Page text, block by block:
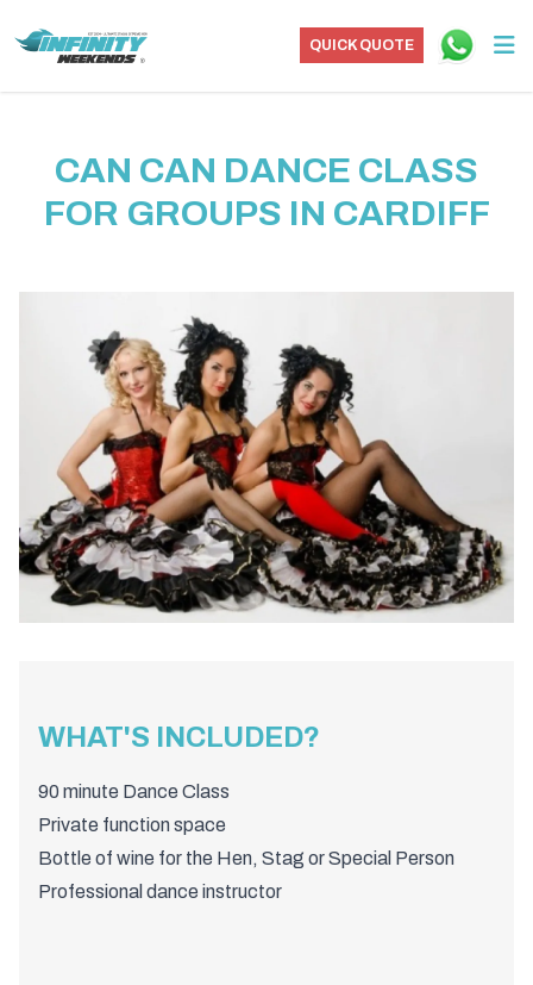
QUICK QUOTE
CAN CAN DANCE CLASS
FOR GROUPS IN CARDIFF
WHAT'S INCLUDED?
90 minute Dance Class
Private function space
Bottle of wine for the Hen, Stag or Special Person
Professional dance instructor